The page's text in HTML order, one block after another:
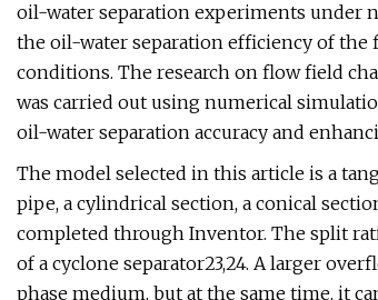
oil-water separation experiments under
the oil-water separation efficiency of
conditions. The research on flow field
was carried out using numerical
oil-water separation accuracy and
The model selected in this article is a
pipe, a cylindrical section, a conical
completed through Inventor. The split
of a cyclone separator23,24. A larger
phase medium, but at the same time, it